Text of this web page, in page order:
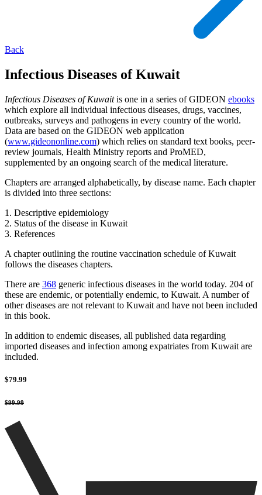
Back
Infectious Diseases of Kuwait
Infectious Diseases of Kuwaitis one in a series of GIDEON ebooks
which explore all individual infectious diseases, drugs, vaccines,
outbreaks, surveys and pathogens in every country of the world.
Data are based on the GIDEON web application
(www.gideononline.com) which relies on standard text books, peer-
review journals, Health Ministry reports and ProMED,
supplemented by an ongoing search of the medical literature.
Chapters are arranged alphabetically, by disease name. Each chapter
is divided into three sections:
1. Descriptive epidemiology
2. Status of the disease in Kuwait
3. References
A chapter outlining the routine vaccination schedule of Kuwait
follows the diseases chapters.
There are 368 generic infectious diseases in the world today. 204 of
these are endemic, or potentially endemic, to Kuwait. A number of
other diseases are not relevant to Kuwait and have not been included
in this book.
In addition to endemic diseases, all published data regarding
imported diseases and infection among expatriates from Kuwait are
included.
$79.99
$99.99